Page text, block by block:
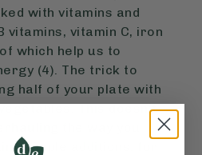
with vitamins and
vitamins, vitamin C, iron
which help us to
(4). The trick to
half of your plate with
This doesn’t
the way you
simple additions: for